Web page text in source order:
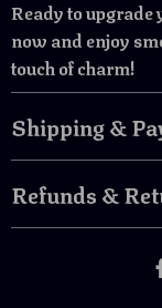
Ready to upgrade
now and enjoy
touch of charm!
Shipping &
Refunds &